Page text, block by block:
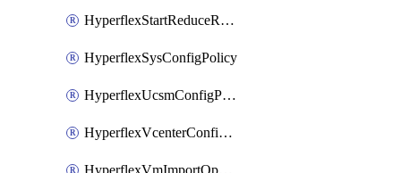
HyperflexStartReduceReSync
HyperflexSysConfigPolicy
HyperflexUcsmConfigPolicy
HyperflexVcenterConfigPolicy
HyperflexVmImportOperation